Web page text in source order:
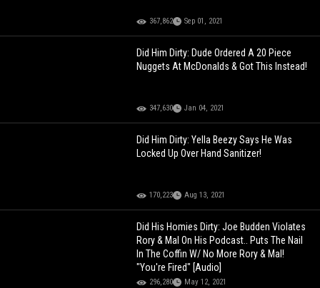
367,862 Sep 01, 2021
Did Him Dirty: Dude Ordered A 20 Piece
Nuggets At McDonalds & Got This Instead!
347,630 Jan 04, 2021
Did Him Dirty: Yella Beezy Says He Was
Locked Up Over Hand Sanitizer!
170,223 Aug 13, 2021
Did His Homies Dirty: Joe Budden Violates
Rory & Mal On His Podcast.. Puts The Nail
In The Coffin W/ No More Rory & Mal!
"You're Fired" [Audio]
296,280 May 12, 2021